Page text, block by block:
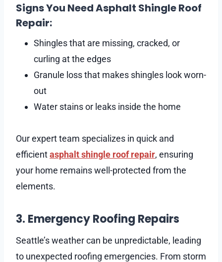
Signs You Need Asphalt Shingle Roof
Repair:
Shingles that are missing, cracked, or
curling at the edges
Granule loss that makes shingles look worn-
out
Water stains or leaks inside the home
Our expert team specializes in quick and
efficientasphalt shingle roof repair, ensuring
your home remains well-protected from the
elements.
3. Emergency Roofing Repairs
Seattle’s weather can be unpredictable, leading
to unexpected roofing emergencies. From storm